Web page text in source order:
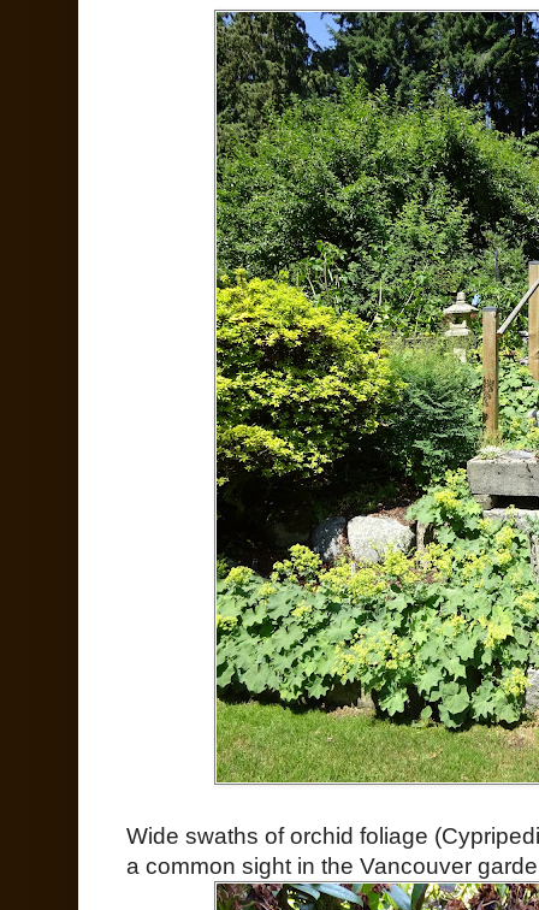
Wide swaths of orchid foliage
a common sight in the Vancouver